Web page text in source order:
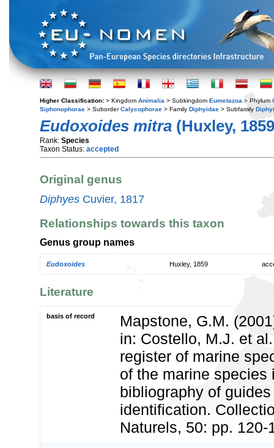
Higher Classification: > Kingdom Animalia > Subkingdom Eumetazoa > Phylum
Siphonophorae > SuborderCalycophorae > Family Diphyidae > Subfamily
Eudoxoides mitra (Huxley,
Rank: Species
Taxon Status: accepted
Original genus
Diphyes Cuvier, 1817
Relationships towards this taxon
Genus group names
Eudoxoides Huxley, 1859
Literature
basis of record
Mapstone, G.M.
in: Costello, M.J. et
register of marine
of the marine species
bibliography of
identification.
Naturels, 50: pp. 120-